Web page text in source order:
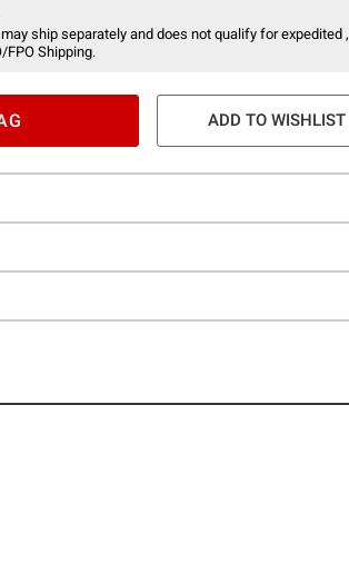
ship separately and does not qualify for expedited ,
FPO Shipping.
ADD TO WISHLIST